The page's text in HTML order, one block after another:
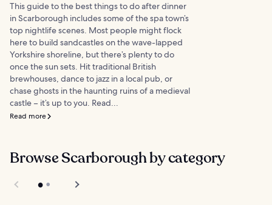
This guide to the best things to do after dinner
in Scarborough includes some of the spa town’s
top nightlife scenes. Most people might flock
here to build sandcastles on the wave-lapped
Yorkshire shoreline, but there’s plenty to do
once the sun sets. Hit traditional British
brewhouses, dance to jazz in a local pub, or
chase ghosts in the haunting ruins of a medieval
castle – it’s up to you. Read...
Read more
Browse Scarborough by category